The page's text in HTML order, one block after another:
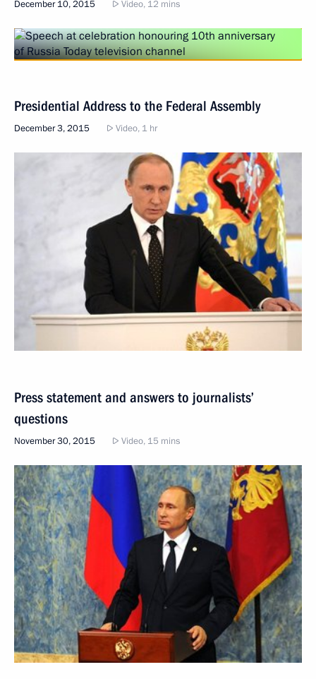
December 10, 2015 Video, 12 mins
Presidential Address to the Federal Assembly
December 3, 2015 Video, 1 hr
Press statement and answers to journalists’
questions
November 30, 2015 Video, 15 mins